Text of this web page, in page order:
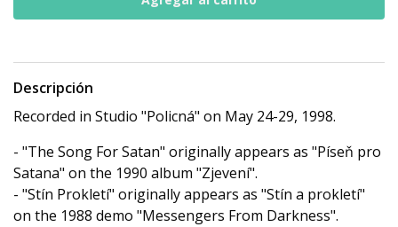
Descripción
Recorded in Studio "Policná" on May 24-29, 1998.
- "The Song For Satan" originally appears as "Píseň pro
Satana" on the 1990 album "Zjevení".
- "Stín Prokletí" originally appears as "Stín a prokletí"
on the 1988 demo "Messengers From Darkness".